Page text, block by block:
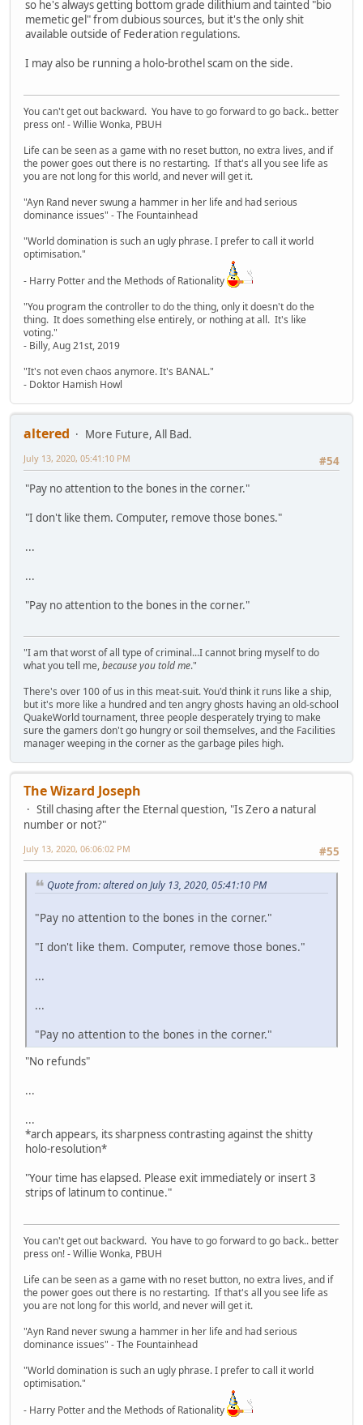
so he's always getting bottom grade dilithium and tainted "bio
memetic gel" from dubious sources, but it's the only shit
available outside of Federation regulations.
I may also be running a holo-brothel scam on the side.
You can't get out backward. You have to go forward to go back.. better
press on! - Willie Wonka, PBUH
Life can be seen as a game with no reset button, no extra lives, and if
the power goes out there is no restarting. If that's all you see life as
you are not long for this world, and never will get it.
"Ayn Rand never swung a hammer in her life and had serious
dominance issues" - The Fountainhead
"World domination is such an ugly phrase. I prefer to call it world
optimisation."
- Harry Potter and the Methods of Rationality
"You program the controller to do the thing, only it doesn't do the
thing. It does something else entirely, or nothing at all. It's like
voting."
- Billy, Aug 21st, 2019
"It's not even chaos anymore. It's BANAL."
- Doktor Hamish Howl
altered
More Future, All Bad.
#54
July 13, 2020, 05:41:10 PM
"Pay no attention to the bones in the corner."
"I don't like them. Computer, remove those bones."
...
...
"Pay no attention to the bones in the corner."
"I am that worst of all type of criminal...I cannot bring myself to do
what you tell me,because you told me."
There's over 100 of us in this meat-suit. You'd think it runs like a ship,
but it's more like a hundred and ten angry ghosts having an old-school
QuakeWorld tournament, three people desperately trying to make
sure the gamers don't go hungry or soil themselves, and the Facilities
manager weeping in the corner as the garbage piles high.
The Wizard Joseph
Still chasing after the Eternal question, "Is Zero a natural
number or not?"
#55
July 13, 2020, 06:06:02 PM
Quote from: altered on July 13, 2020, 05:41:10 PM
"Pay no attention to the bones in the corner."
"I don't like them. Computer, remove those bones."
...
...
"Pay no attention to the bones in the corner."
"No refunds"
...
...
*arch appears, its sharpness contrasting against the shitty
holo-resolution*
"Your time has elapsed. Please exit immediately or insert 3
strips of latinum to continue."
You can't get out backward. You have to go forward to go back.. better
press on! - Willie Wonka, PBUH
Life can be seen as a game with no reset button, no extra lives, and if
the power goes out there is no restarting. If that's all you see life as
you are not long for this world, and never will get it.
"Ayn Rand never swung a hammer in her life and had serious
dominance issues" - The Fountainhead
"World domination is such an ugly phrase. I prefer to call it world
optimisation."
- Harry Potter and the Methods of Rationality